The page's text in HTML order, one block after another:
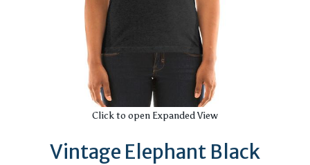
Click to open Expanded View
Vintage Elephant Black